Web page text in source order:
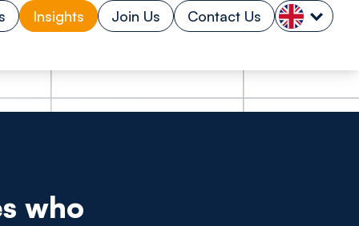
Insights Join Us Contact Us
who